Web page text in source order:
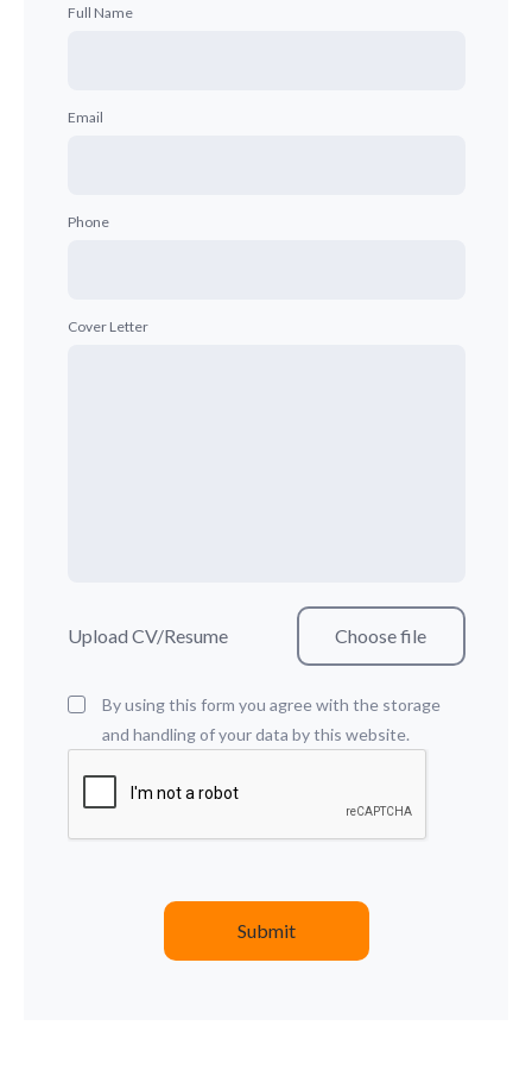
Full Name
Email
Phone
Cover Letter
Upload CV/Resume
By using this form you agree with the storage
and handling of your data by this website.